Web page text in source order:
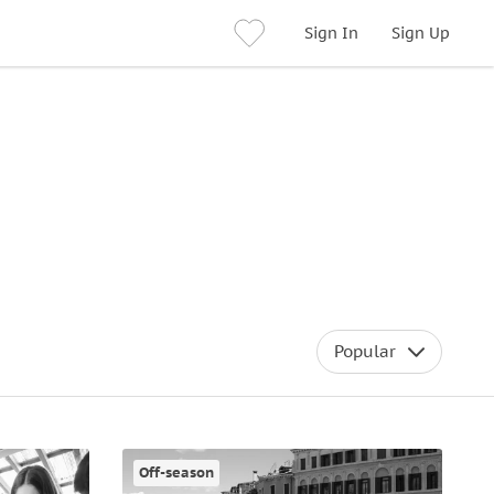
Sign In Sign Up
Popular
Off-season